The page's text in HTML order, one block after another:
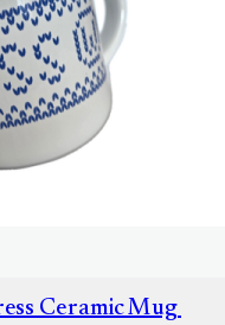
Ceramic Mug